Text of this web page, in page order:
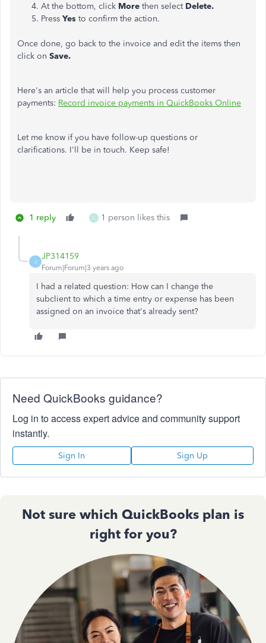
At the bottom, click More then select Delete.
Press Yes to confirm the action.
Once done, go back to the invoice and edit the items then
click on Save.
Here's an article that will help you process customer
payments: Record invoice payments in QuickBooks Online
Let me know if you have follow-up questions or
clarifications. I'll be in touch. Keep safe!
1 reply C 1 person likes this
J
JP314159
Forum|Forum|3 years ago
I had a related question: How can I change the
subclient to which a time entry or expense has been
assigned on an invoice that's already sent?
Need QuickBooks guidance?
Log in to access expert advice and community support
instantly.
Sign In Sign Up
Not sure which QuickBooks plan is
right for you?